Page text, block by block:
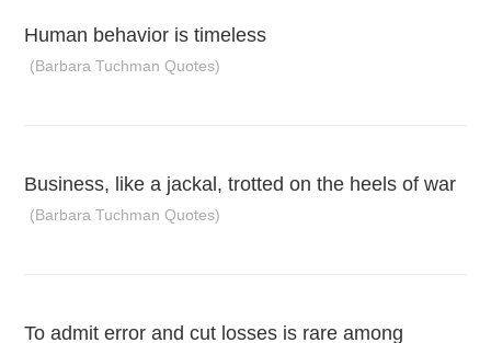
Human behavior is timeless
(Barbara Tuchman Quotes)
Business, like a jackal, trotted on the heels of war
(Barbara Tuchman Quotes)
To admit error and cut losses is rare among